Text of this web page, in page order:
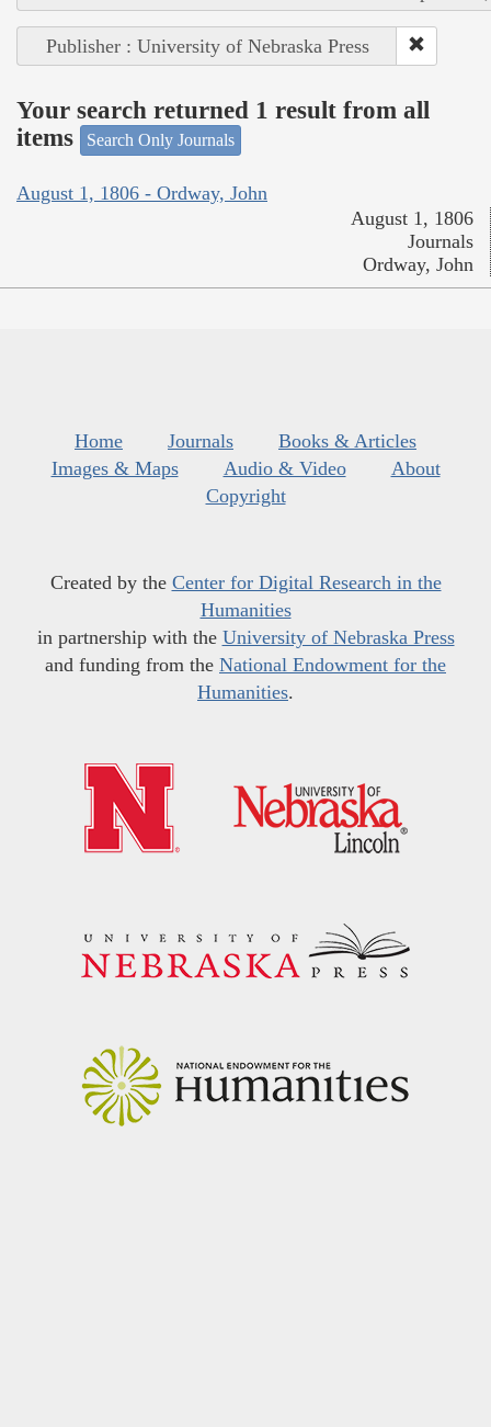
Publisher : University of Nebraska Press
Your search returned 1 result from all
items
Search Only Journals
August 1, 1806 - Ordway, John
August 1, 1806
Journals
Ordway, John
Home Journals
Books & Articles
Images & Maps
Audio & Video
About
Copyright
Created by the Center for Digital Research in the
Humanities
in partnership with the University of Nebraska Press
and funding from the National Endowment for the
Humanities.